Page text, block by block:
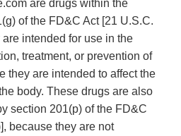
are drugs within the
of the FD&C Act [21 U.S.C.
intended for use in the
treatment, or prevention of
they are intended to affect the
body. These drugs are also
section 201(p) of the FD&C
because they are not